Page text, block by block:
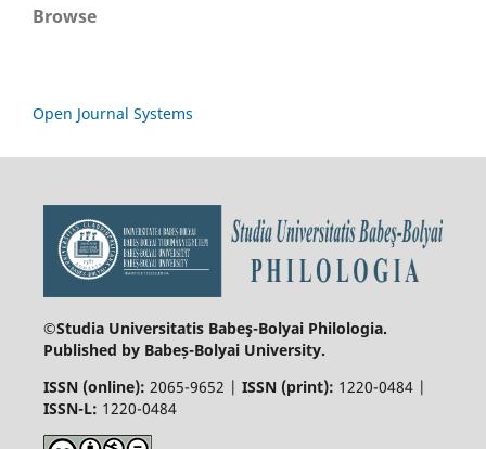
Browse
Open Journal Systems
©Studia Universitatis Babeş-Bolyai Philologia.
Published by Babeș-Bolyai University.
ISSN (online): 2065-9652 | ISSN (print): 1220-0484 |
ISSN-L: 1220-0484